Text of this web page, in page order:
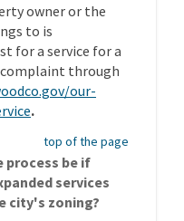
owner or the
to is
for a service for a
through
our-
(External link)
.
top of the page
process be if
services
city's zoning?